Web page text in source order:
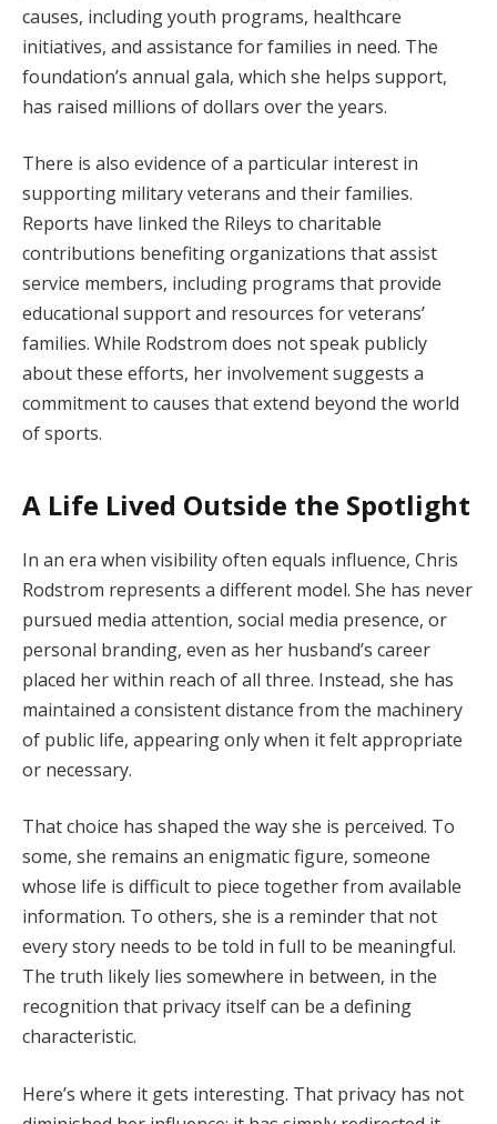
causes, including youth programs, healthcare
initiatives, and assistance for families in need. The
foundation’s annual gala, which she helps support,
has raised millions of dollars over the years.
There is also evidence of a particular interest in
supporting military veterans and their families.
Reports have linked the Rileys to charitable
contributions benefiting organizations that assist
service members, including programs that provide
educational support and resources for veterans’
families. While Rodstrom does not speak publicly
about these efforts, her involvement suggests a
commitment to causes that extend beyond the world
of sports.
A Life Lived Outside the Spotlight
In an era when visibility often equals influence, Chris
Rodstrom represents a different model. She has never
pursued media attention, social media presence, or
personal branding, even as her husband’s career
placed her within reach of all three. Instead, she has
maintained a consistent distance from the machinery
of public life, appearing only when it felt appropriate
or necessary.
That choice has shaped the way she is perceived. To
some, she remains an enigmatic figure, someone
whose life is difficult to piece together from available
information. To others, she is a reminder that not
every story needs to be told in full to be meaningful.
The truth likely lies somewhere in between, in the
recognition that privacy itself can be a defining
characteristic.
Here’s where it gets interesting. That privacy has not